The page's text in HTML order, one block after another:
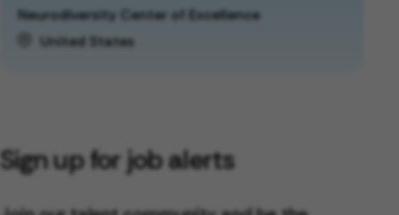
Neurodiversity Center of Excellence
United States
Sign up for job alerts